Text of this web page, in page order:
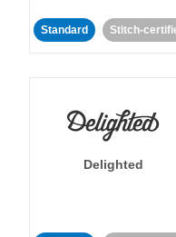
Standard Stitch-
Delighted